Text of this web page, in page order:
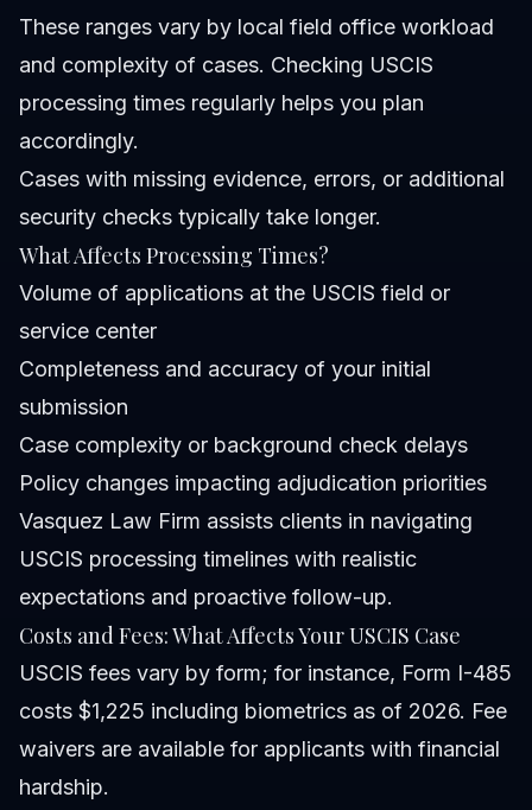
These ranges vary by local field office workload
and complexity of cases. Checking USCIS
processing times regularly helps you plan
accordingly.
Cases with missing evidence, errors, or additional
security checks typically take longer.
What Affects Processing Times?
Volume of applications at the USCIS field or
service center
Completeness and accuracy of your initial
submission
Case complexity or background check delays
Policy changes impacting adjudication priorities
Vasquez Law Firm assists clients in navigating
USCIS processing timelines with realistic
expectations and proactive follow-up.
Costs and Fees: What Affects Your USCIS Case
USCIS fees vary by form; for instance, Form I-485
costs $1,225 including biometrics as of 2026. Fee
waivers are available for applicants with financial
hardship.